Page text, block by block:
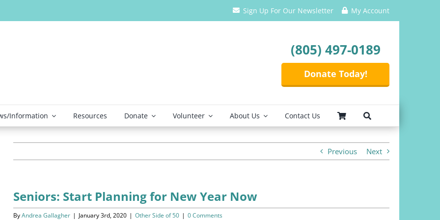
Sign Up For Our Newsletter My Account
(805) 497-0189
Donate Today!
Information Resources Donate Volunteer About Us Contact Us
Previous Next
Seniors: Start Planning for New Year Now
ByAndrea Gallagher | January 3rd, 2020 | Other Side of 50 | 0 Comments